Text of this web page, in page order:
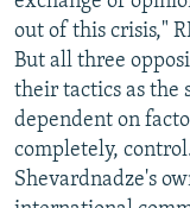
out of this crisis,"
But all three
their tactics as the
dependent on
completely,
Shevardnadze's